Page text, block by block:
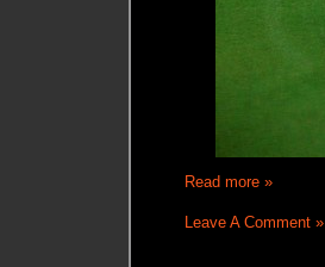
Read more »
Leave A Comment »